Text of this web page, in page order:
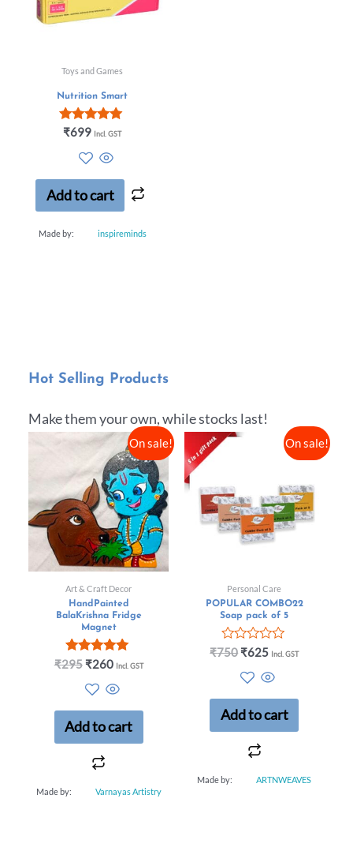
Toys and Games
Nutrition Smart
Rated
out of 5
₹699 Incl. GST
Add to cart
Made by: inspireminds
Hot Selling Products
Make them your own, while stocks last!
On sale!
Art & Craft Decor
HandPainted
BalaKrishna Fridge
Magnet
Rated
out of 5
₹295 ₹260 Incl. GST
Add to cart
Made by: Varnayas Artistry
On sale!
Personal Care
POPULAR COMBO22
Soap pack of 5
R
d
0
o
u
5
₹750 ₹625 Incl. GST
Add to cart
Made by: ARTNWEAVES